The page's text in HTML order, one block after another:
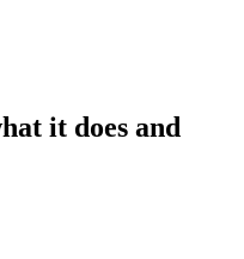
it does and